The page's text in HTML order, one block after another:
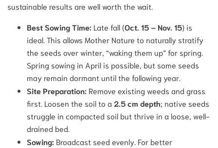
sustainable results are well worth the wait.
Best Sowing Time: Late fall (Oct. 15 – Nov. 15) is
ideal. This allows Mother Nature to naturally stratify
the seeds over winter, “waking them up” for spring.
Spring sowing in April is possible, but some seeds
may remain dormant until the following year.
Site Preparation: Remove existing weeds and grass
first. Loosen the soil to a 2.5 cm depth; native seeds
struggle in compacted soil but thrive in a loose, well-
drained bed.
Sowing: Broadcast seed evenly. For better